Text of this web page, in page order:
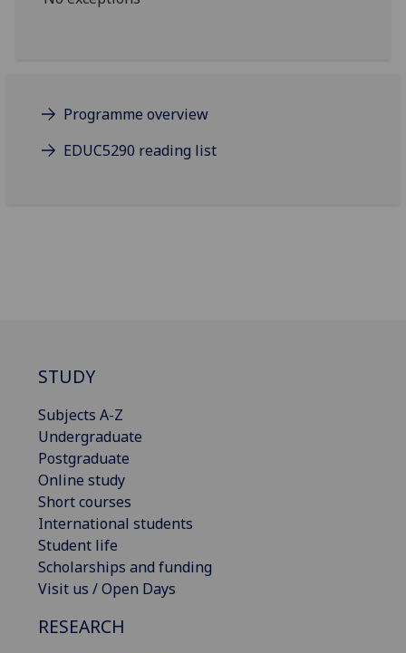
Programme overview
EDUC5290 reading list
STUDY
Subjects A-Z
Undergraduate
Postgraduate
Online study
Short courses
International students
Student life
Scholarships and funding
Visit us / Open Days
RESEARCH